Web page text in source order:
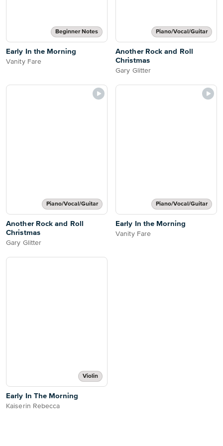
Beginner Notes
Early In the Morning
Vanity Fare
Piano/Vocal/Guitar
Another Rock and Roll
Christmas
Gary Glitter
Piano/Vocal/Guitar
Another Rock and Roll
Christmas
Gary Glitter
Piano/Vocal/Guitar
Early In the Morning
Vanity Fare
Violin
Early In The Morning
Kaiserin Rebecca